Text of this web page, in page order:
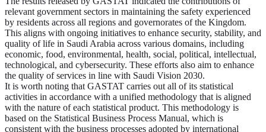
relevant government sectors in maintaining the safety experienced
by residents across all regions and governorates of the Kingdom.
This aligns with ongoing initiatives to enhance security, stability, and
quality of life in Saudi Arabia across various domains, including
economic, food, environmental, health, social, political, intellectual,
technological, and cybersecurity. These efforts also aim to enhance
the quality of services in line with Saudi Vision 2030.
It is worth noting that GASTAT carries out all of its statistical
activities in accordance with a unified methodology that is aligned
with the nature of each statistical product. This methodology is
based on the Statistical Business Process Manual, which is
consistent with the business processes adopted by international